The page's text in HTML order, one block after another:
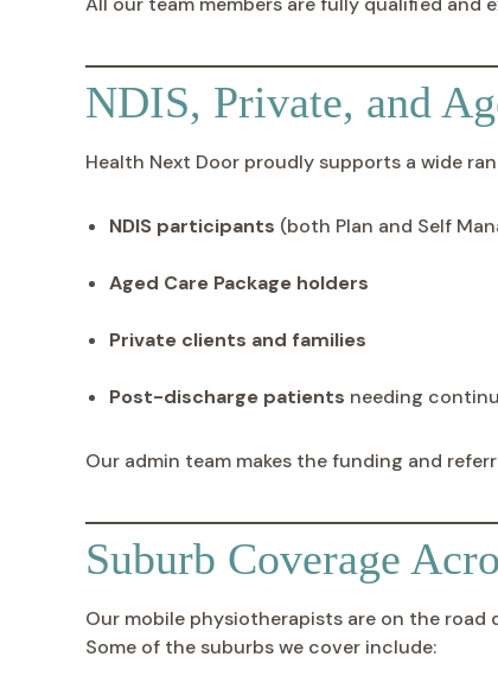
NDIS, Private, and
Health Next Door proudly supports a wide
NDIS participants (both Plan and Self
Aged Care Package holders
Private clients and families
Post-discharge patients needing
Our admin team makes the funding and
Suburb Coverage
Our mobile physiotherapists are on the road
Some of the suburbs we cover include: